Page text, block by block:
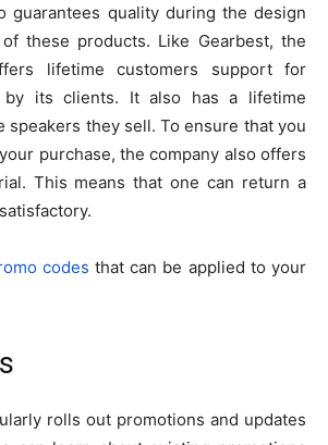
guarantees quality during the design
these products. Like Gearbest, the
lifetime customers support for
by its clients. It also has a lifetime
speakers they sell. To ensure that you
purchase, the company also offers
This means that one can return a
codes that can be applied to your
rolls out promotions and updates